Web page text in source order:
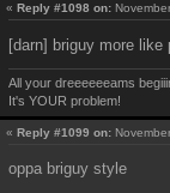
«Reply #1098 on:
[darn] briguy more like
All your dreeeeeeams
It's YOUR problem!
«Reply #1099 on:
oppa briguy style